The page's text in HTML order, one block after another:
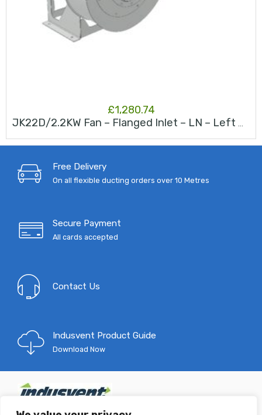
£1,280.74
JK22D/2.2KW Fan – Flanged Inlet – LN – Left North – RAL 9006
Free Delivery
On all flexible ducting orders over 10 Metres
Secure Payment
All cards accepted
Contact Us
Indusvent Product Guide
Download Now